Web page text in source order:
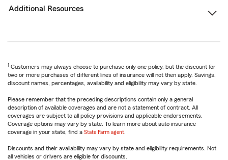
Additional Resources
1 Customers may always choose to purchase only one policy, but the discount for
two or more purchases of different lines of insurance will not then apply. Savings,
discount names, percentages, availability and eligibility may vary by state.
Please remember that the preceding descriptions contain only a general
description of available coverages and are not a statement of contract. All
coverages are subject to all policy provisions and applicable endorsements.
Coverage options may vary by state. To learn more about auto insurance
coverage in your state, find a State Farm agent
Discounts and their availability may vary by state and eligibility requirements. Not
all vehicles or drivers are eligible for discounts.